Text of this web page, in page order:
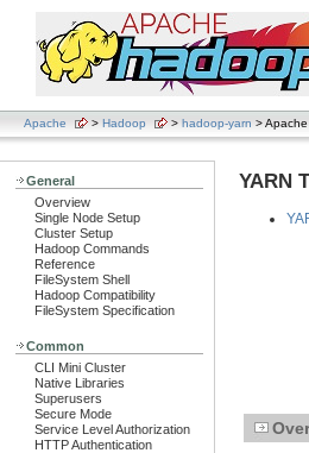
Apache > Hadoop > hadoop-yarn >
General
Overview
Single Node Setup
Cluster Setup
Hadoop Commands
Reference
FileSystem Shell
Hadoop Compatibility
FileSystem Specification
Common
CLI Mini Cluster
Native Libraries
Superusers
Secure Mode
Service Level Authorization
HTTP Authentication
YARN